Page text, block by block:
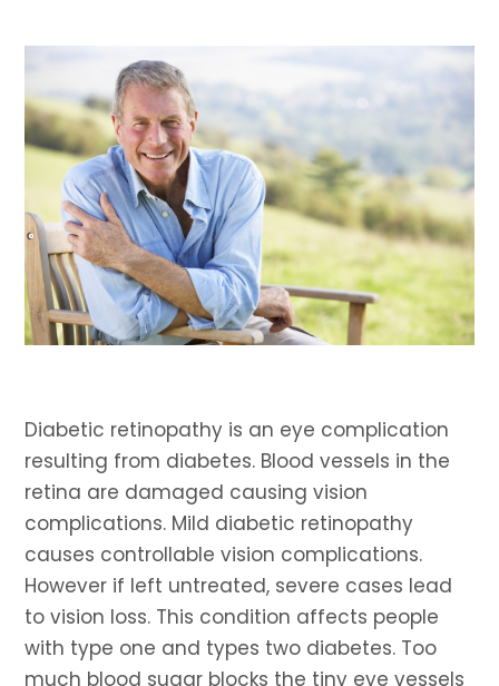
Diabetic retinopathy is an eye complication
resulting from diabetes. Blood vessels in the
retina are damaged causing vision
complications. Mild diabetic retinopathy
causes controllable vision complications.
However if left untreated, severe cases lead
to vision loss. This condition affects people
with type one and types two diabetes. Too
much blood sugar blocks the tiny eye vessels